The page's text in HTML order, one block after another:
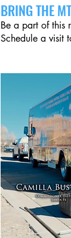
BRING THE
Be a part of this
Schedule a visit